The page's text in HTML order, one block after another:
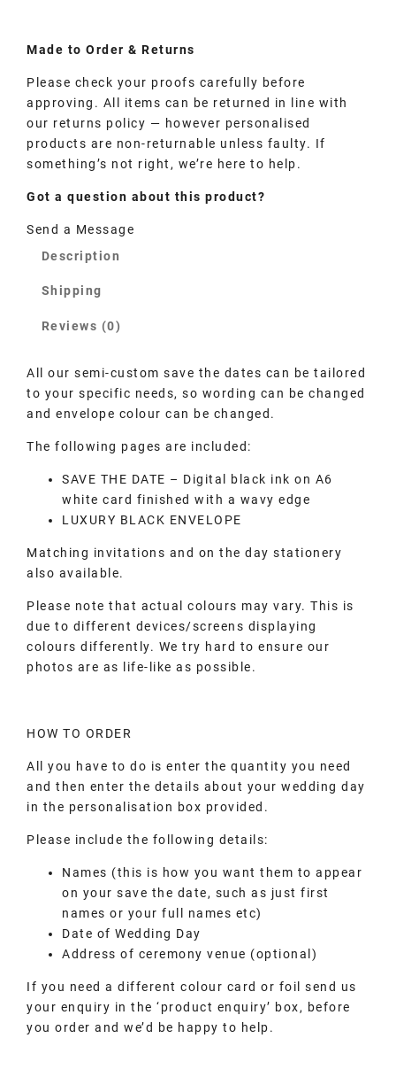
Made toOrder & Returns
Please check your proofs carefully before
approving. All items can be returned in line with
our returns policy — however personalised
products are non-returnable unless faulty. If
something’s not right, we’re here to help.
Got a question about this product?
Send a Message
Description
Shipping
Reviews (0)
All our semi-custom save the dates can be tailored
to your specific needs, so wording can be changed
and envelope colour can be changed.
The following pages are included:
SAVE THE DATE – Digital black ink on A6
white card finished with a wavy edge
LUXURY BLACK ENVELOPE
Matching invitations and on the day stationery
also available.
Please note that actual colours may vary. This is
due to different devices/screens displaying
colours differently. We try hard to ensure our
photos are as life-like as possible.
HOW TO ORDER
All you have to do is enter the quantity you need
and then enter the details about your wedding day
in the personalisation box provided.
Please include the following details:
Names (this is how you want them to appear
on your save the date, such as just first
names or your full names etc)
Date of Wedding Day
Address of ceremony venue (optional)
If you need a different colour card or foil send us
your enquiry in the ‘product enquiry’ box, before
you order and we’d be happy to help.